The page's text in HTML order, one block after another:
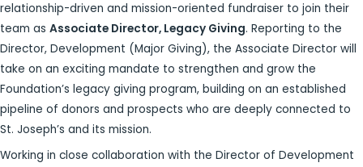
relationship-driven and mission-oriented fundraiser to join their
team as Associate Director, Legacy Giving. Reporting to the
Director, Development (Major Giving), the Associate Director will
take on an exciting mandate to strengthen and grow the
Foundation’s legacy giving program, building on an established
pipeline of donors and prospects who are deeply connected to
St. Joseph’s and its mission.
Working in close collaboration with the Director of Development